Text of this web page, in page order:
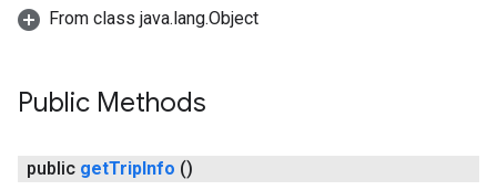
From class java.lang.Object
Public Methods
public getTripInfo ()